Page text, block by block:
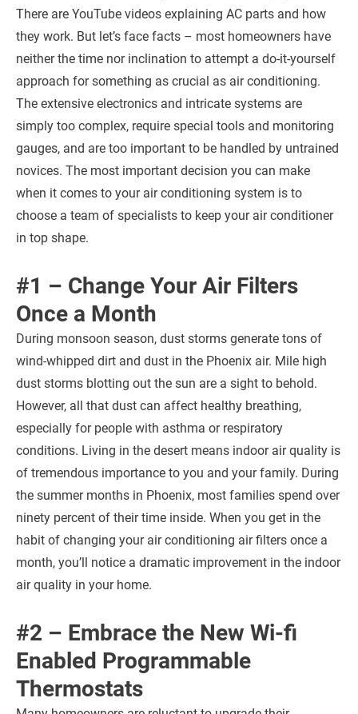
There are YouTube videos explaining AC parts and how
they work. But let’s face facts – most homeowners have
neither the time nor inclination to attempt a do-it-yourself
approach for something as crucial as air conditioning.
The extensive electronics and intricate systems are
simply too complex, require special tools and monitoring
gauges, and are too important to be handled by untrained
novices. The most important decision you can make
when it comes to your air conditioning system is to
choose a team of specialists to keep your air conditioner
in top shape.
#1 – Change Your Air Filters
Once a Month
During monsoon season, dust storms generate tons of
wind-whipped dirt and dust in the Phoenix air. Mile high
dust storms blotting out the sun are a sight to behold.
However, all that dust can affect healthy breathing,
especially for people with asthma or respiratory
conditions. Living in the desert means indoor air quality is
of tremendous importance to you and your family. During
the summer months in Phoenix, most families spend over
ninety percent of their time inside. When you get in the
habit of changing your air conditioning air filters once a
month, you’ll notice a dramatic improvement in the indoor
air quality in your home.
#2 – Embrace the New Wi-fi
Enabled Programmable
Thermostats